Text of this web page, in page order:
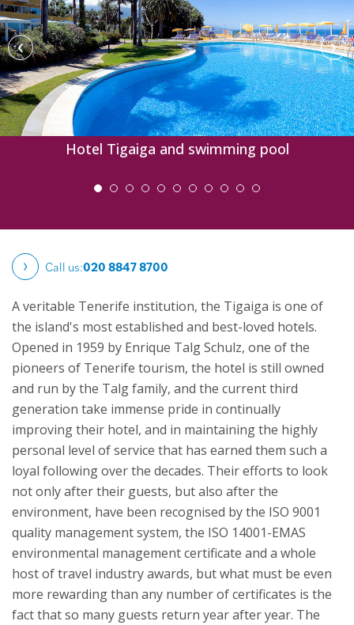
Hotel Tigaiga and swimming pool
‹ ›
Call us:020 8847 8700
A veritable Tenerife institution, the Tigaiga is one of
the island's most established and best-loved hotels.
Opened in 1959 by Enrique Talg Schulz, one of the
pioneers of Tenerife tourism, the hotel is still owned
and run by the Talg family, and the current third
generation take immense pride in continually
improving their hotel, and in maintaining the highly
personal level of service that has earned them such a
loyal following over the decades. Their efforts to look
not only after their guests, but also after the
environment, have been recognised by the ISO 9001
quality management system, the ISO 14001-EMAS
environmental management certificate and a whole
host of travel industry awards, but what must be even
more rewarding than any number of certificates is the
fact that so many guests return year after year. The